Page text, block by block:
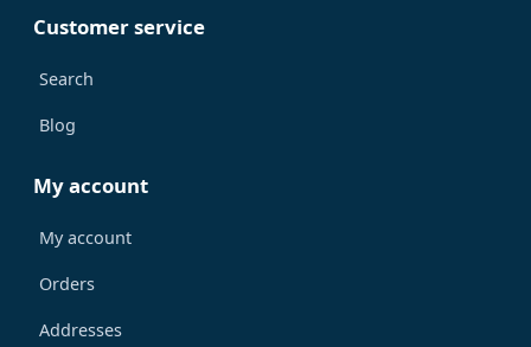
Customer service
Search
Blog
My account
My account
Orders
Addresses